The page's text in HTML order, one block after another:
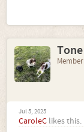
Tone
Member
Jul 5, 2025
CaroleC likes this.